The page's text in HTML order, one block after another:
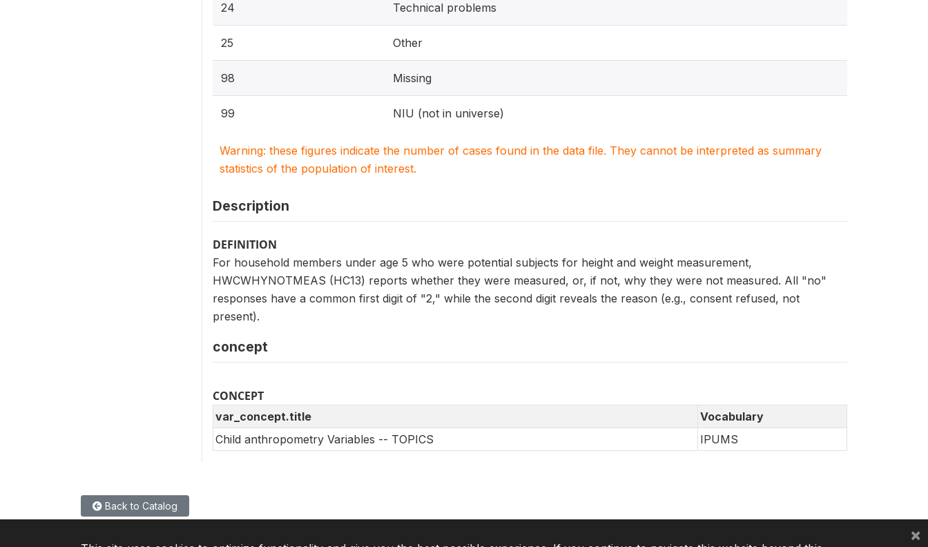
24 Technical problems
25 Other
98 Missing
99 NIU (not in universe)
Warning: these figures indicate the number of cases found in the data file. They cannot be interpreted as summary
statistics of the population of interest.
Description
DEFINITION
For household members under age 5 who were potential subjects for height and weight measurement,
HWCWHYNOTMEAS (HC13) reports whether they were measured, or, if not, why they were not measured. All "no"
responses have a common first digit of "2," while the second digit reveals the reason (e.g., consent refused, not
present).
concept
CONCEPT
var_concept.title
Vocabulary
Child anthropometry Variables -- TOPICS
IPUMS
Back to Catalog
×